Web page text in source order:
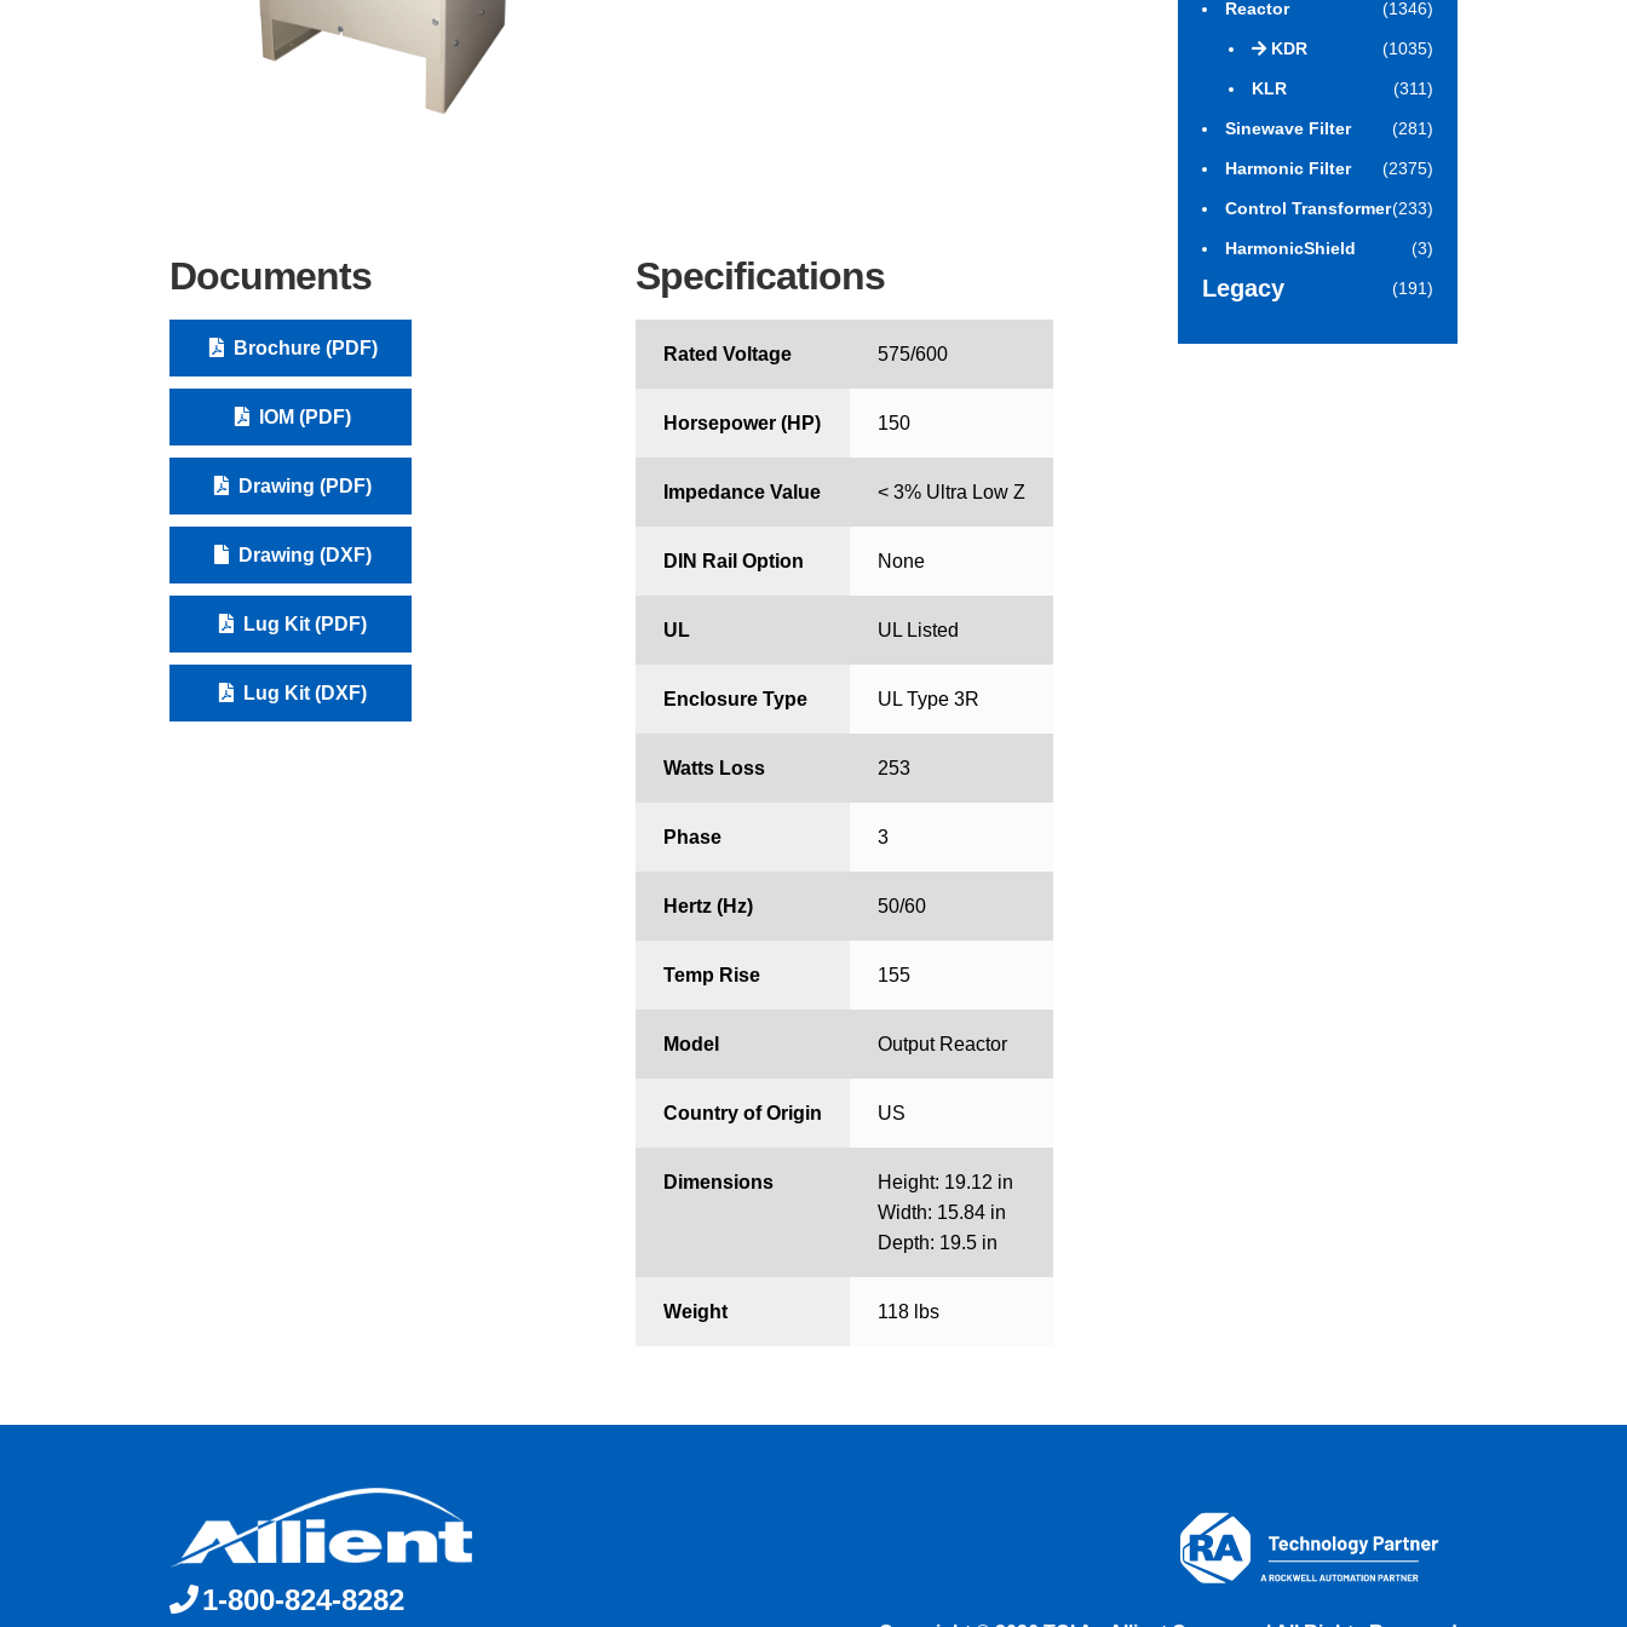
Documents
Brochure (PDF)
IOM (PDF)
Drawing (PDF)
Drawing (DXF)
Lug Kit (PDF)
Lug Kit (DXF)
Specifications
Rated Voltage 575/600
Horsepower (HP) 150
Impedance Value < 3% Ultra Low Z
DIN Rail Option None
UL UL Listed
Enclosure Type UL Type 3R
Watts Loss 253
Phase 3
Hertz (Hz) 50/60
Temp Rise 155
Model Output Reactor
Country of Origin US
Dimensions
Height: 19.12 in
Width: 15.84 in
Depth: 19.5 in
Weight 118 lbs
Reactor (1346)
KDR (1035)
KLR (311)
Sinewave Filter (281)
Harmonic Filter (2375)
Control Transformer(233)
HarmonicShield (3)
Legacy (191)
1-800-824-8282